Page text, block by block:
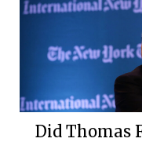
Did Thomas